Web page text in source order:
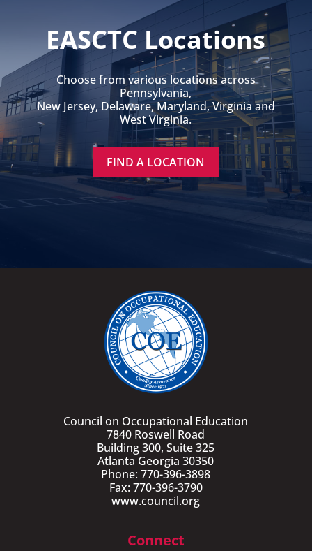
EASCTC Locations
Choose from various locations across
Pennsylvania,
New Jersey, Delaware, Maryland, Virginia and
West Virginia.
FIND A LOCATION
Council on Occupational Education
7840 Roswell Road
Building 300, Suite 325
Atlanta Georgia 30350
Phone: 770-396-3898
Fax: 770-396-3790
www.council.org
Connect